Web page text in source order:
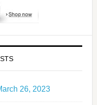
26, 2023